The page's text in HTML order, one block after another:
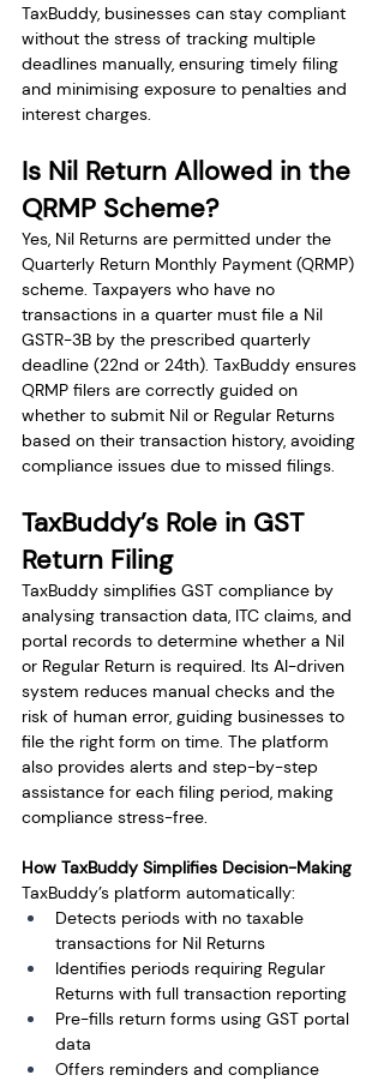
TaxBuddy, businesses can stay compliant
without the stress of tracking multiple
deadlines manually, ensuring timely filing
and minimising exposure to penalties and
interest charges.
Is Nil Return Allowed in the
QRMP Scheme?
Yes, Nil Returns are permitted under the
Quarterly Return Monthly Payment (QRMP)
scheme. Taxpayers who have no
transactions in a quarter must file a Nil
GSTR-3B by the prescribed quarterly
deadline (22nd or 24th). TaxBuddy ensures
QRMP filers are correctly guided on
whether to submit Nil or Regular Returns
based on their transaction history, avoiding
compliance issues due to missed filings.
TaxBuddy’s Role in GST
Return Filing
TaxBuddy simplifies GST compliance by
analysing transaction data, ITC claims, and
portal records to determine whether a Nil
or Regular Return is required. Its AI-driven
system reduces manual checks and the
risk of human error, guiding businesses to
file the right form on time. The platform
also provides alerts and step-by-step
assistance for each filing period, making
compliance stress-free.
How TaxBuddy Simplifies Decision-Making
TaxBuddy’s platform automatically:
Detects periods with no taxable
transactions for Nil Returns
Identifies periods requiring Regular
Returns with full transaction reporting
Pre-fills return forms using GST portal
data
Offers reminders and compliance